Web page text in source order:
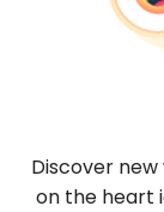
Discover
on the heart